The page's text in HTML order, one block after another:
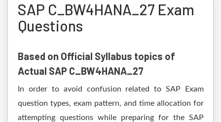
SAP C_BW4HANA_27 Exam
Questions
Based on Official Syllabus topics of
Actual SAP C_BW4HANA_27
In order to avoid confusion related to SAP Exam
question types, exam pattern, and time allocation for
attempting questions while preparing for the SAP